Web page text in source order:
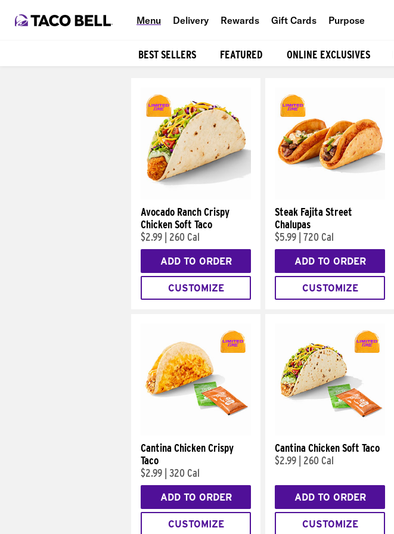
Menu Delivery Rewards Gift Cards Purpose
BEST SELLERS FEATURED ONLINE EXCLUSIVES
Avocado Ranch Crispy
Chicken Soft Taco
$2.99
260 Cal
ADD TO ORDER
CUSTOMIZE
Steak Fajita Street
Chalupas
$5.99 720 Cal
ADD TO ORDER
CUSTOMIZE
Cantina Chicken Crispy
Taco
$2.99 320 Cal
ADD TO ORDER
CUSTOMIZE
Cantina Chicken Soft Taco
$2.99
260 Cal
ADD TO ORDER
CUSTOMIZE